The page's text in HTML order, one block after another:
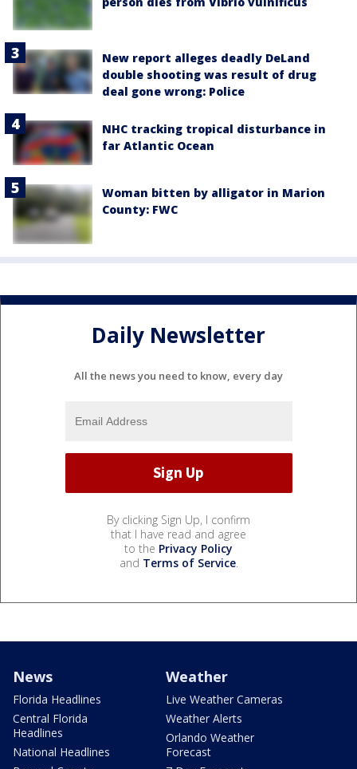
New report alleges deadly DeLand
double shooting was result of drug
deal gone wrong: Police
NHC tracking tropical disturbance in
far Atlantic Ocean
Woman bitten by alligator in Marion
County: FWC
Daily Newsletter
All the news you need to know, every day
By clicking Sign Up, I confirm
that I have read and agree
to the Privacy Policy
and Terms of Service.
News
Florida Headlines
Central Florida
Headlines
National Headlines
Weather
Live Weather Cameras
Weather Alerts
Orlando Weather
Forecast